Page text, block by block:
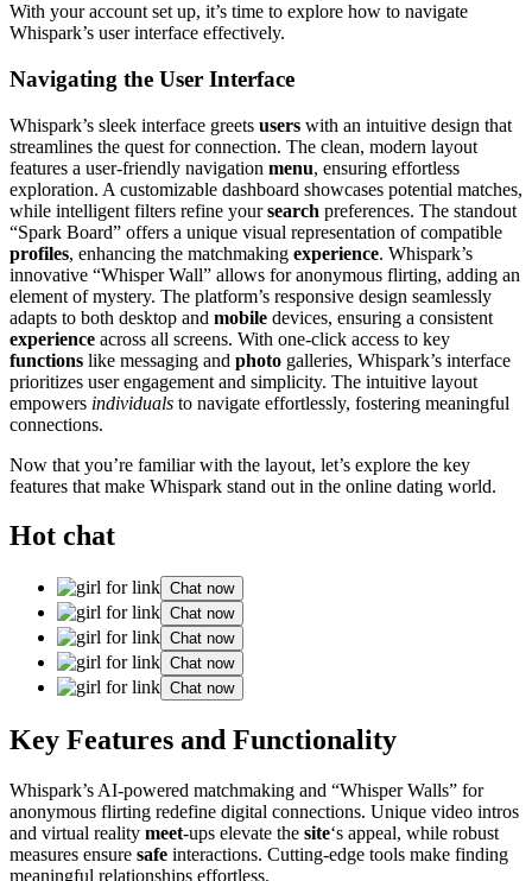
With your account set up, it’s time to explore how to navigate
Whispark’s user interface effectively.
Navigating the User Interface
Whispark’s sleek interface greets users with an intuitive design that
streamlines the quest for connection. The clean, modern layout
features a user-friendly navigation menu, ensuring effortless
exploration. A customizable dashboard showcases potential matches,
while intelligent filters refine yoursearch preferences. The standout
“Spark Board” offers a unique visual representation of compatible
profiles, enhancing the matchmaking experience. Whispark’s
innovative “Whisper Wall” allows for anonymous flirting, adding an
element of mystery. The platform’s responsive design seamlessly
adapts to both desktop and mobile devices, ensuring a consistent
experience across all screens. With one-click access to key
functions like messaging and photo galleries, Whispark’s interface
prioritizes user engagement and simplicity. The intuitive layout
empowers individuals to navigate effortlessly, fostering meaningful
connections.
Now that you’re familiar with the layout, let’s explore the key
features that make Whispark stand out in the online dating world.
Hot chat
Chat now
Chat now
Chat now
Chat now
Chat now
Key Features and Functionality
Whispark’s AI-powered matchmaking and “Whisper Walls” for
anonymous flirting redefine digital connections. Unique video intros
and virtual reality meet-ups elevate the site‘s appeal, while robust
measures ensure safe interactions. Cutting-edge tools make finding
meaningful relationships effortless.